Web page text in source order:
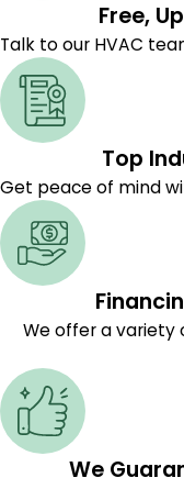
Free,
Talk to our HVAC
Top
Get peace of mind
We offer a variety
We